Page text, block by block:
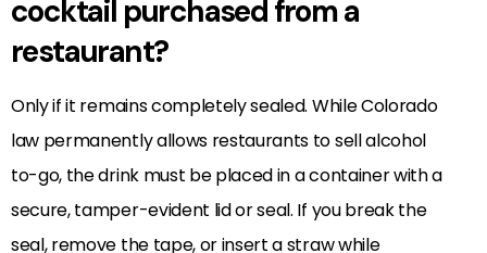
cocktail purchased from a
restaurant?
Only if it remains completely sealed. While Colorado
law permanently allows restaurants to sell alcohol
to-go, the drink must be placed in a container with a
secure, tamper-evident lid or seal. If you break the
seal, remove the tape, or insert a straw while